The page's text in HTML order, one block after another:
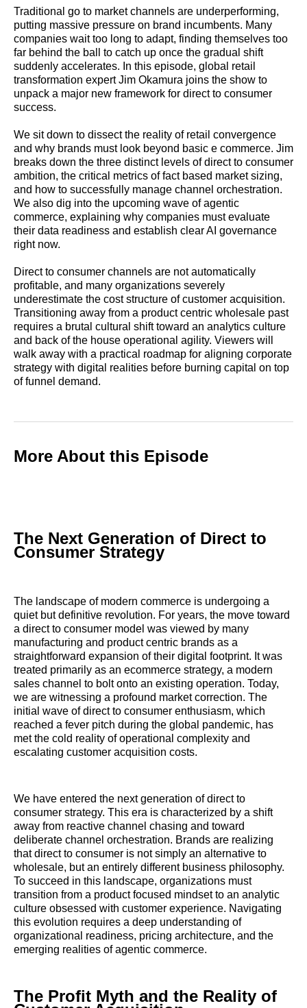
Traditional go to market channels are underperforming,
putting massive pressure on brand incumbents. Many
companies wait too long to adapt, finding themselves too
far behind the ball to catch up once the gradual shift
suddenly accelerates. In this episode, global retail
transformation expert Jim Okamura joins the show to
unpack a major new framework for direct to consumer
success.
We sit down to dissect the reality of retail convergence
and why brands must look beyond basic e commerce. Jim
breaks down the three distinct levels of direct to consumer
ambition, the critical metrics of fact based market sizing,
and how to successfully manage channel orchestration.
We also dig into the upcoming wave of agentic
commerce, explaining why companies must evaluate
their data readiness and establish clear AI governance
right now.
Direct to consumer channels are not automatically
profitable, and many organizations severely
underestimate the cost structure of customer acquisition.
Transitioning away from a product centric wholesale past
requires a brutal cultural shift toward an analytics culture
and back of the house operational agility. Viewers will
walk away with a practical roadmap for aligning corporate
strategy with digital realities before burning capital on top
of funnel demand.
More About this Episode
The Next Generation of Direct to
Consumer Strategy
The landscape of modern commerce is undergoing a
quiet but definitive revolution. For years, the move toward
a direct to consumer model was viewed by many
manufacturing and product centric brands as a
straightforward expansion of their digital footprint. It was
treated primarily as an ecommerce strategy, a modern
sales channel to bolt onto an existing operation. Today,
we are witnessing a profound market correction. The
initial wave of direct to consumer enthusiasm, which
reached a fever pitch during the global pandemic, has
met the cold reality of operational complexity and
escalating customer acquisition costs.
We have entered the next generation of direct to
consumer strategy. This era is characterized by a shift
away from reactive channel chasing and toward
deliberate channel orchestration. Brands are realizing
that direct to consumer is not simply an alternative to
wholesale, but an entirely different business philosophy.
To succeed in this landscape, organizations must
transition from a product focused mindset to an analytic
culture obsessed with customer experience. Navigating
this evolution requires a deep understanding of
organizational readiness, pricing architecture, and the
emerging realities of agentic commerce.
The Profit Myth and the Reality of